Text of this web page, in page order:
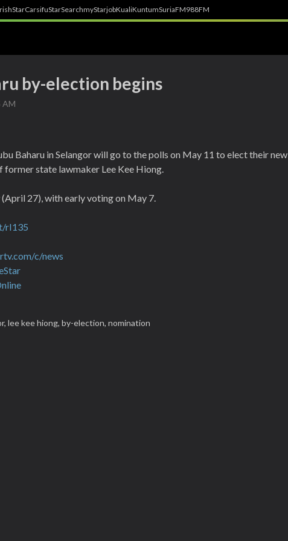
StarCarsifuStarSearchmyStarjobKualiKuntumSuriaFM988FM
by-election begins
AM
Baharu in Selangor will go to the polls on May 11 to elect their new
former state lawmaker Lee Kee Hiong.
27), with early voting on May 7.
rI135
c/news
lee kee hiong, by-election, nomination